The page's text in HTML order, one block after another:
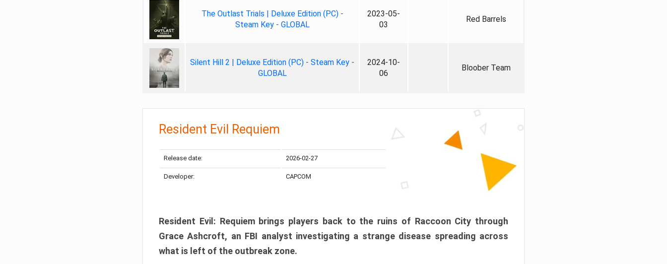
The Outlast Trials | Deluxe Edition (PC) -
Steam Key - GLOBAL
2023-05-
03
Red Barrels
Silent Hill 2 | Deluxe Edition (PC) - Steam Key -
GLOBAL
2024-10-
06
Bloober Team
Resident Evil Requiem
Release date: 2026-02-27
Developer: CAPCOM
Resident Evil: Requiem brings players back to the ruins of Raccoon City through
Grace Ashcroft, an FBI analyst investigating a strange disease spreading across
what is left of the outbreak zone.